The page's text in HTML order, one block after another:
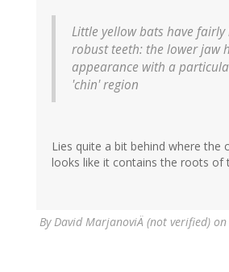
Little yellow bats have fairly
robust teeth: the lower jaw
appearance with a
'chin' region
Lies quite a bit behind where the
looks like it contains the roots of
ByDavid MarjanoviÄ (not verified) on